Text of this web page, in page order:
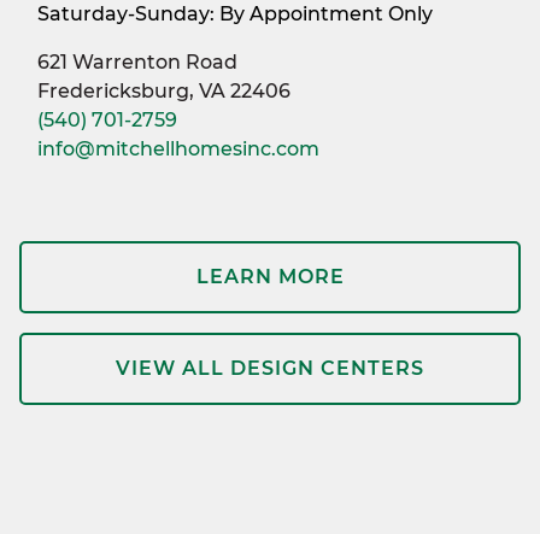
Saturday-Sunday: By Appointment Only
621 Warrenton Road
Fredericksburg, VA 22406
(540) 701-2759
info@mitchellhomesinc.com
LEARN MORE
VIEW ALL DESIGN CENTERS